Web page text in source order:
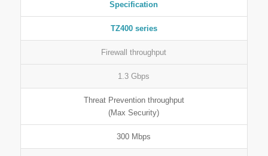
Specification
TZ400 series
Firewall throughput
1.3 Gbps
Threat Prevention throughput
(Max Security)
300 Mbps